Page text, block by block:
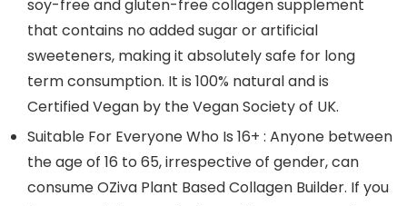
soy-free and gluten-free collagen supplement
that contains no added sugar or artificial
sweeteners, making it absolutely safe for long
term consumption. It is 100% natural and is
Certified Vegan by the Vegan Society of UK.
Suitable For Everyone Who Is 16+ : Anyone between
the age of 16 to 65, irrespective of gender, can
consume OZiva Plant Based Collagen Builder. If you